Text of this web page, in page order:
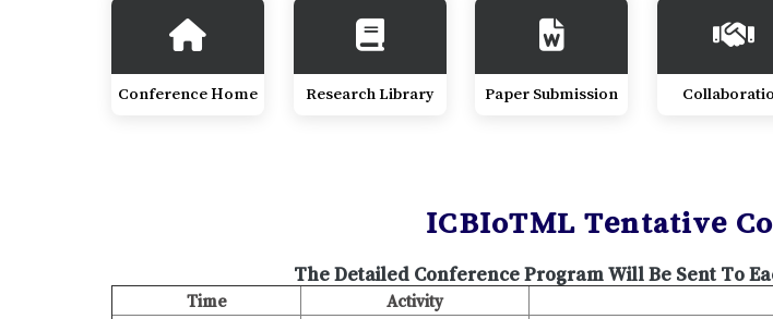
Conference Home Research Library Paper Submission
ICBIoTML Tentative
The Detailed Conference Program Will Be Sent To
Time Activity